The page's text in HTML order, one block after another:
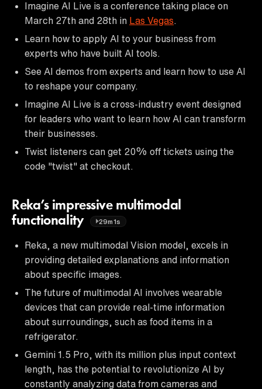
Imagine AI Live is a conference taking place on
March 27th and 28th in Las Vegas
Learn how to apply AI to your business from
experts who have built AI tools.
See AI demos from experts and learn how to use AI
to reshape your company.
Imagine AI Live is a cross-industry event designed
for leaders who want to learn how AI can transform
their businesses.
Twist listeners can get 20% off tickets using the
code "twist" at checkout.
Reka’s impressive multimodal
functionality
29m1s
Reka, a new multimodal Vision model, excels in
providing detailed explanations and information
about specific images.
The future of multimodal AI involves wearable
devices that can provide real-time information
about surroundings, such as food items in a
refrigerator.
Gemini 1.5 Pro, with its million plus input context
length, has the potential to revolutionize AI by
constantly analyzing data from cameras and